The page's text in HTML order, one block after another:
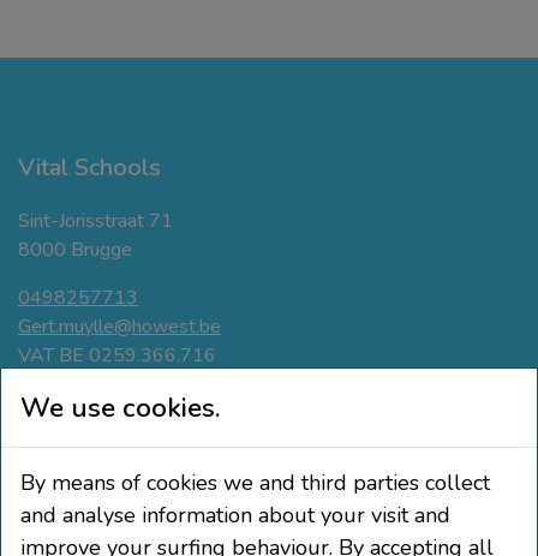
Vital Schools
Sint-Jorisstraat 71
8000 Brugge
0498257713
Gert.muylle@howest.be
VAT BE 0259.366.716
Navigate
Active breaks
Movement-friendly classroom
Phisical Active Teaching
Education and pupil participation
We use cookies.
By means of cookies we and third parties collect
and analyse information about your visit and
improve your surfing behaviour. By accepting all